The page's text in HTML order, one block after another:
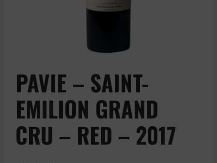
PAVIE – SAINT-
EMILION GRAND
CRU – RED – 2017